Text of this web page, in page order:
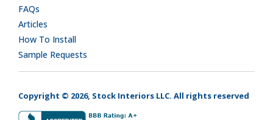
FAQs
Articles
How To Install
Sample Requests
Copyright © 2026, Stock Interiors LLC. All rights reserved